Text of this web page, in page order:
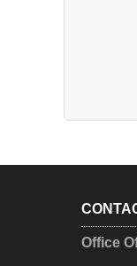
Office